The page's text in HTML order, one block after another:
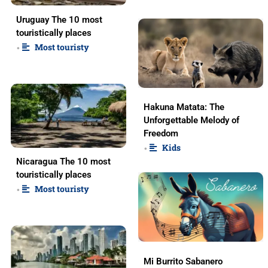
Uruguay The 10 most
touristically places
• Most touristy
Nicaragua The 10 most
touristically places
• Most touristy
Hakuna Matata: The
Unforgettable Melody of
Freedom
• Kids
Mi Burrito Sabanero